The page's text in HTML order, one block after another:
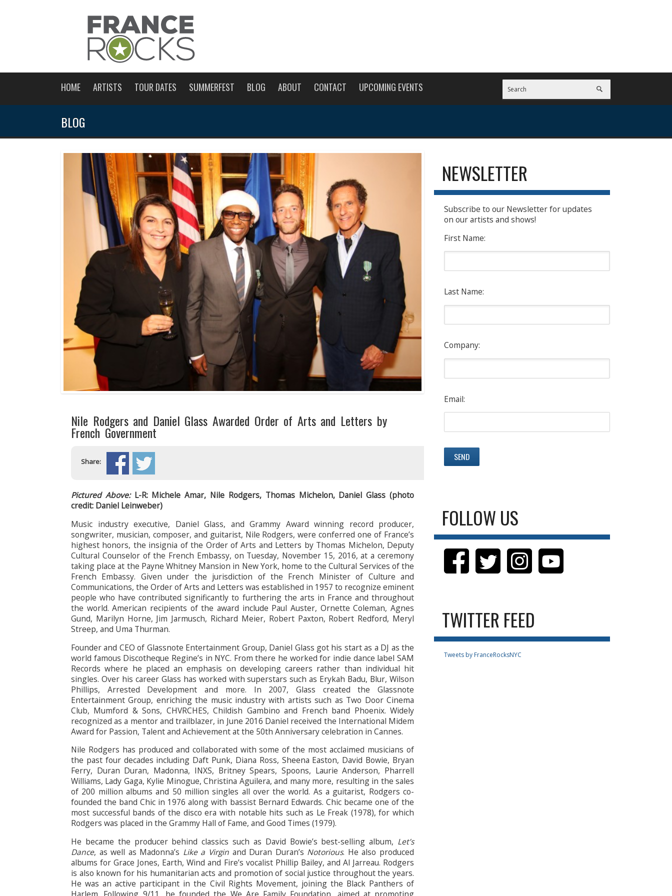
HOME ARTISTS TOUR DATES SUMMERFEST BLOG ABOUT CONTACT UPCOMING EVENTS
BLOG
Nile Rodgers and Daniel Glass Awarded Order of Arts and Letters by
French Government
Share:
Pictured Above: L-R: Michele Amar, Nile Rodgers, Thomas Michelon, Daniel Glass (photo
credit: Daniel Leinweber)
Music industry executive, Daniel Glass, and Grammy Award winning record producer,
songwriter, musician, composer, and guitarist, Nile Rodgers, were conferred one of France’s
highest honors, the insignia of the Order of Arts and Letters by Thomas Michelon, Deputy
Cultural Counselor of the French Embassy, on Tuesday, November 15, 2016, at a ceremony
taking place at the Payne Whitney Mansion in New York, home to the Cultural Services of the
French Embassy. Given under the jurisdiction of the French Minister of Culture and
Communications, the Order of Arts and Letters was established in 1957 to recognize eminent
people who have contributed significantly to furthering the arts in France and throughout
the world. American recipients of the award include Paul Auster, Ornette Coleman, Agnes
Gund, Marilyn Horne, Jim Jarmusch, Richard Meier, Robert Paxton, Robert Redford, Meryl
Streep, and Uma Thurman.
Founder and CEO of Glassnote Entertainment Group, Daniel Glass got his start as a DJ as the
world famous Discotheque Regine’s in NYC. From there he worked for indie dance label SAM
Records where he placed an emphasis on developing careers rather than individual hit
singles. Over his career Glass has worked with superstars such as Erykah Badu, Blur, Wilson
Phillips, Arrested Development and more. In 2007, Glass created the Glassnote
Entertainment Group, enriching the music industry with artists such as Two Door Cinema
Club, Mumford & Sons, CHVRCHES, Childish Gambino and French band Phoenix. Widely
recognized as a mentor and trailblazer, in June 2016 Daniel received the International Midem
Award for Passion, Talent and Achievement at the 50th Anniversary celebration in Cannes.
Nile Rodgers has produced and collaborated with some of the most acclaimed musicians of
the past four decades including Daft Punk, Diana Ross, Sheena Easton, David Bowie, Bryan
Ferry, Duran Duran, Madonna, INXS, Britney Spears, Spoons, Laurie Anderson, Pharrell
Williams, Lady Gaga, Kylie Minogue, Christina Aguilera, and many more, resulting in the sales
of 200 million albums and 50 million singles all over the world. As a guitarist, Rodgers co-
founded the band Chic in 1976 along with bassist Bernard Edwards. Chic became one of the
most successful bands of the disco era with notable hits such as Le Freak (1978), for which
Rodgers was placed in the Grammy Hall of Fame, and Good Times (1979).
He became the producer behind classics such as David Bowie’s best-selling album, Let’s
Dance, as well as Madonna’s Like a Virgin and Duran Duran’s Notorious. He also produced
albums for Grace Jones, Earth, Wind and Fire’s vocalist Phillip Bailey, and Al Jarreau. Rodgers
is also known for his humanitarian acts and promotion of social justice throughout the years.
He was an active participant in the Civil Rights Movement, joining the Black Panthers of
NEWSLETTER
Subscribe to our Newsletter for updates
on our artists and shows!
First Name:
Last Name:
Company:
Email:
FOLLOW US
TWITTER FEED
Tweets by FranceRocksNYC